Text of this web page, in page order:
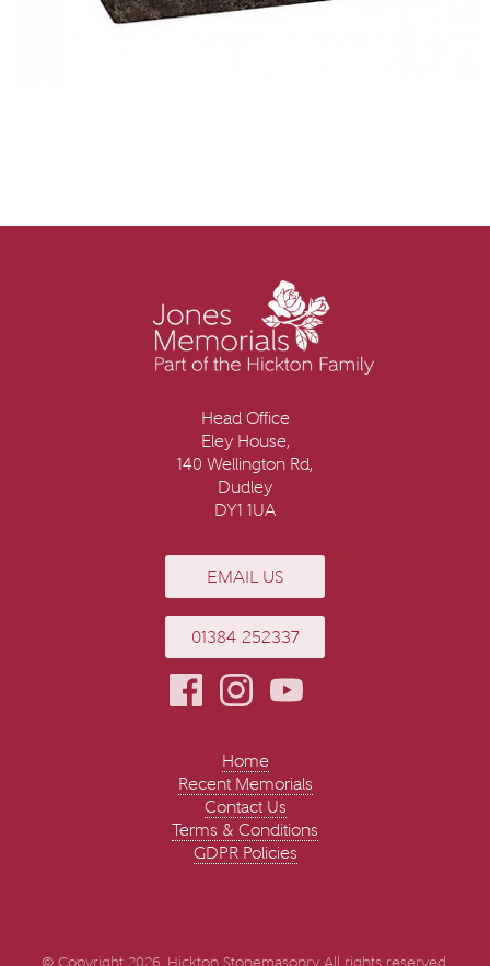
Head Office
Eley House,
140 Wellington Rd,
Dudley
DY1 1UA
EMAIL US
01384 252337
Home
Recent Memorials
Contact Us
Terms & Conditions
GDPR Policies